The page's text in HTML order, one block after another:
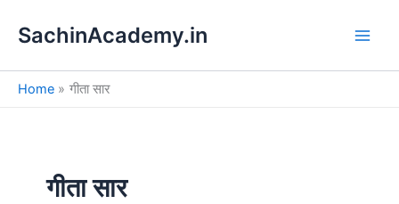
SachinAcademy.in
Home गीता सार
गीता सार
e
a
h